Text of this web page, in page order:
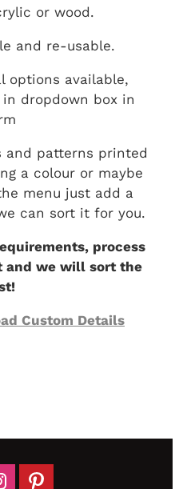
or wood.
and re-usable.
options available,
dropdown box in
and patterns printed
a colour or maybe
menu just add a
can sort it for you.
process
and we will sort the
Custom Details